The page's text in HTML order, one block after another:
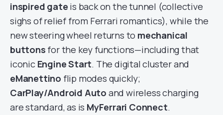
inspired gate is back on the tunnel (collective
sighs of relief from Ferrari romantics), while the
new steering wheel returns to mechanical
buttons for the key functions—including that
iconic Engine Start. The digital cluster and
eManettino flip modes quickly;
CarPlay/Android Auto and wireless charging
are standard, as is MyFerrari Connect.